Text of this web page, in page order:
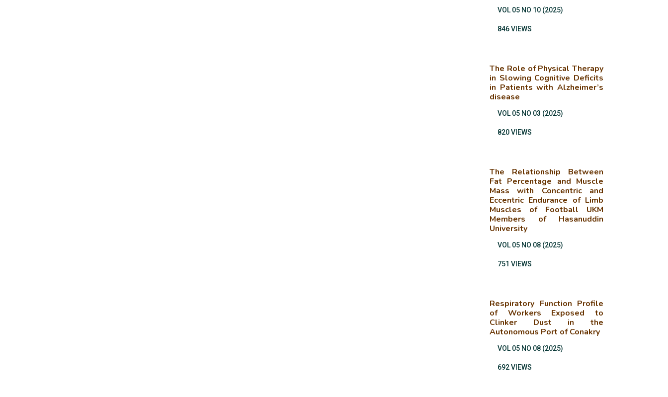
VOL 05 NO 10 (2025)
846 VIEWS
The Role of Physical Therapy
in Slowing Cognitive Deficits
in Patients with Alzheimer’s
disease
VOL 05 NO 03 (2025)
820 VIEWS
The Relationship Between
Fat Percentage and Muscle
Mass with Concentric and
Eccentric Endurance of Limb
Muscles of Football UKM
Members of Hasanuddin
University
VOL 05 NO 08 (2025)
751 VIEWS
Respiratory Function Profile
of Workers Exposed to
Clinker Dust in the
Autonomous Port of Conakry
VOL 05 NO 08 (2025)
692 VIEWS